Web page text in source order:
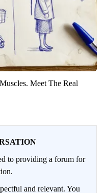
Meet The Real
to providing a forum for
and relevant. You